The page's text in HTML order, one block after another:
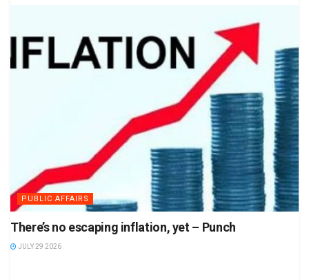
PUBLIC AFFAIRS
There’s no escaping inflation, yet – Punch
JULY 29 2026